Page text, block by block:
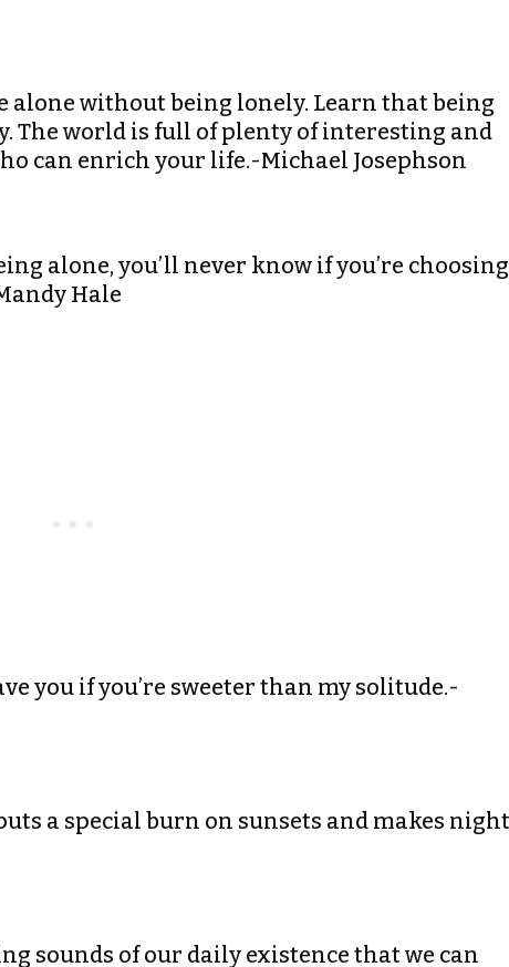
alone without being lonely. Learn that being
The world is full of plenty of interesting and
can enrich your life.-Michael Josephson
alone, you’ll never know if you’re choosing
Hale
you if you’re sweeter than my solitude.-
a special burn on sunsets and makes night
sounds of our daily existence that we can